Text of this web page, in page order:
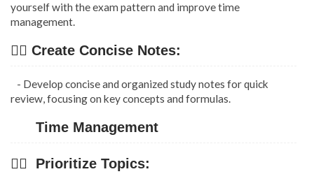
yourself with the exam pattern and improve time
management.
👉🏿 Create Concise Notes:
- Develop concise and organized study notes for quick
review, focusing on key concepts and formulas.
Time Management
👉🏿 Prioritize Topics: